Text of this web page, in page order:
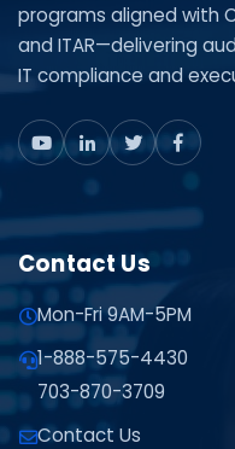
programs aligned with
and ITAR—delivering
IT compliance and
Contact Us
Mon-Fri 9AM-5PM
1-888-575-4430
703-870-3709
Contact Us